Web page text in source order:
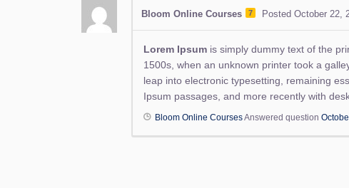
Bloom Online Courses 7 Posted October 22,
Lorem Ipsum is simply dummy text of the
1500s, when an unknown printer took a
leap into electronic typesetting, remaining
Ipsum passages, and more recently with
Bloom Online CoursesAnswered question